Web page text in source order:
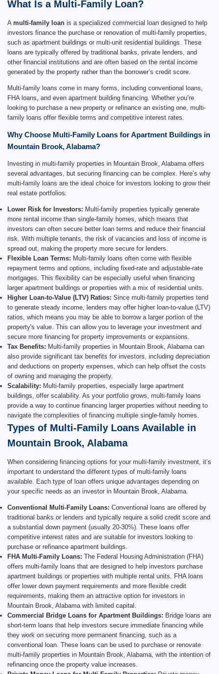
What Is a Multi-Family Loan?
A multi-family loan is a specialized commercial loan designed to help
investors finance the purchase or renovation of multi-family properties,
such as apartment buildings or multi-unit residential buildings. These
loans are typically offered by traditional banks, private lenders, and
other financial institutions and are often based on the rental income
generated by the property rather than the borrower’s credit score.
Multi-family loans come in many forms, including conventional loans,
FHA loans, and even apartment building financing. Whether you’re
looking to purchase a new property or refinance an existing one, multi-
family loans offer flexible terms and competitive interest rates.
Why Choose Multi-Family Loans for Apartment Buildings in
Mountain Brook, Alabama?
Investing in multi-family properties in Mountain Brook, Alabama offers
several advantages, but securing financing can be complex. Here’s why
multi-family loans are the ideal choice for investors looking to grow their
real estate portfolios:
Lower Risk for Investors: Multi-family properties typically generate
more rental income than single-family homes, which means that
investors can often secure better loan terms and reduce their financial
risk. With multiple tenants, the risk of vacancies and loss of income is
spread out, making the property more secure for lenders.
Flexible Loan Terms: Multi-family loans often come with flexible
repayment terms and options, including fixed-rate and adjustable-rate
mortgages. This flexibility can be especially useful when financing
larger apartment buildings or properties with a mix of residential units.
Higher Loan-to-Value (LTV) Ratios: Since multi-family properties tend
to generate steady income, lenders may offer higher loan-to-value (LTV)
ratios, which means you may be able to borrow a larger portion of the
property's value. This can allow you to leverage your investment and
secure more financing for property improvements or expansions.
Tax Benefits: Multi-family properties in Mountain Brook, Alabama can
also provide significant tax benefits for investors, including depreciation
and deductions on property expenses, which can help offset the costs
of owning and managing the property.
Scalability: Multi-family properties, especially large apartment
buildings, offer scalability. As your portfolio grows, multi-family loans
provide a way to continue financing larger properties without needing to
navigate the complexities of financing multiple single-family homes.
Types of Multi-Family Loans Available in
Mountain Brook, Alabama
When considering financing options for your multi-family investment, it’s
important to understand the different types of multi-family loans
available. Each type of loan offers unique advantages depending on
your specific needs as an investor in Mountain Brook, Alabama.
Conventional Multi-Family Loans: Conventional loans are offered by
traditional banks or lenders and typically require a solid credit score and
a substantial down payment (usually 20-30%). These loans offer
competitive interest rates and are suitable for investors looking to
purchase or refinance apartment buildings.
FHA Multi-Family Loans: The Federal Housing Administration (FHA)
offers multi-family loans that are designed to help investors purchase
apartment buildings or properties with multiple rental units. FHA loans
offer lower down payment requirements and more flexible credit
requirements, making them an attractive option for investors in
Mountain Brook, Alabama with limited capital.
Commercial Bridge Loans for Apartment Buildings: Bridge loans are
short-term loans that help investors secure immediate financing while
they work on securing more permanent financing, such as a
conventional loan. These loans can be used to purchase or renovate
multi-family properties in Mountain Brook, Alabama, with the intention of
refinancing once the property value increases.